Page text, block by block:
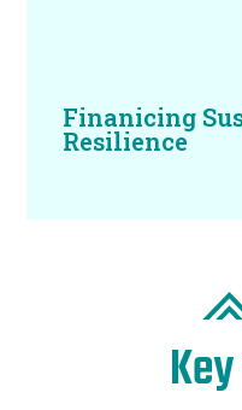
Finanicing
Resilience